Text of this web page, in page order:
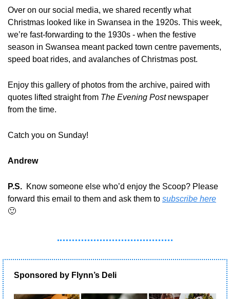
Over on our social media, we shared recently what
Christmas looked like in Swansea in the 1920s. This week,
we’re fast-forwarding to the 1930s - when the festive
season in Swansea meant packed town centre pavements,
speed boat rides, and avalanches of Christmas post.
Enjoy this gallery of photos from the archive, paired with
quotes lifted straight from The Evening Post newspaper
from the time.
Catch you on Sunday!
Andrew
P.S.
  Know someone else who’d enjoy the Scoop? Please
forward this email to them and ask them to subscribe here
🙂
Sponsored by Flynn’s Deli